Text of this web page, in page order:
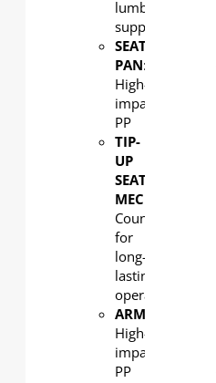
lumbar
support
SEAT
PAN:
High-
impact
PP
TIP-
UP
SEAT
MECHANISM
Counterweight
for
long-
lasting
operation
ARMREST
High-
impact
PP